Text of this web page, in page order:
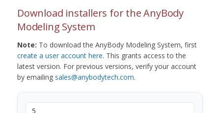
Download installers for the AnyBody
Modeling System
Note: To download the AnyBody Modeling System, first
create a user account here. This grants access to the
latest version. For previous versions, verify your account
by emailing sales@anybodytech.com.